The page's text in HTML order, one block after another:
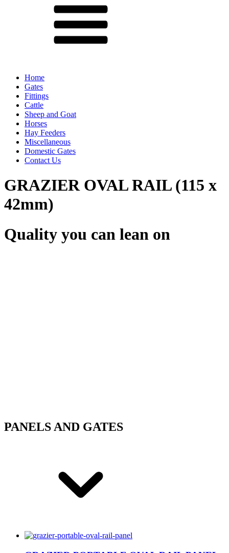
Home
Gates
Fittings
Cattle
Sheep and Goat
Horses
Hay Feeders
Miscellaneous
Domestic Gates
Contact Us
GRAZIER OVAL RAIL (115 x
42mm)
Quality you can lean on
PANELS AND GATES